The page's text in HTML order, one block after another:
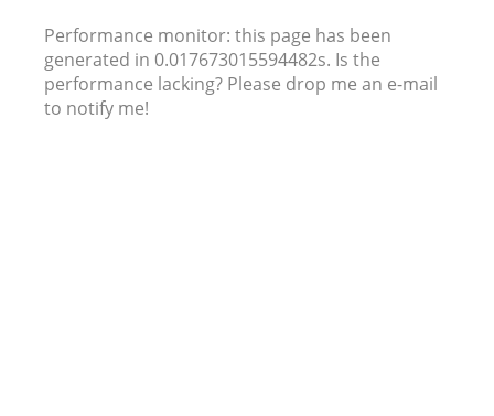
Performance monitor: this page has been
generated in 0.017673015594482s. Is the
performance lacking? Please drop me an e-mail
to notify me!